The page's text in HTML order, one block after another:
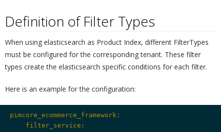
Definition of Filter Types
When using elasticsearch as Product Index, different FilterTypes
must be configured for the corresponding tenant. These filter
types create the elasticsearch specific conditions for each filter.
Here is an example for the configuration:
pimcore_ecommerce_framework:
    filter_service: